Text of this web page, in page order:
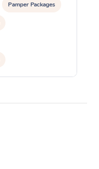
Pamper Packages